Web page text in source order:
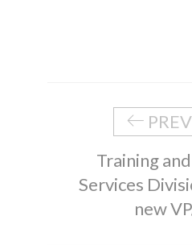
Training
Services
new